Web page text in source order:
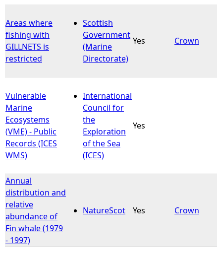
r
e
h
e
r
e
Areas where
fishing with
GILLNETS is
restricted
Scottish
Government
(Marine
Directorate)
Yes Crown
Vulnerable
Marine
Ecosystems
(VME) - Public
Records (ICES
WMS)
International
Council for
the
Exploration
of the Sea
(ICES)
Yes
Annual
distribution and
relative
abundance of
Fin whale (1979
- 1997)
NatureScot Yes Crown